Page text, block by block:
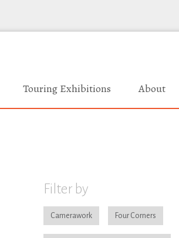
Touring Exhibitions About
Filter by
Camerawork Four Corners